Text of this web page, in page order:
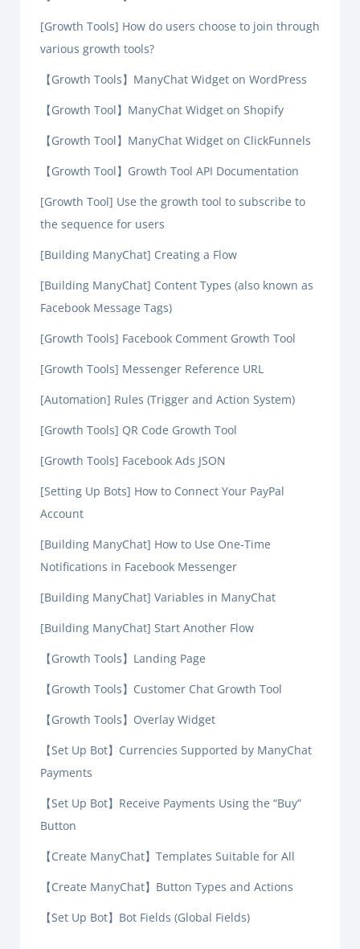
[Growth Tools] How do users choose to join through
various growth tools?
【Growth Tools】ManyChat Widget on WordPress
【Growth Tool】ManyChat Widget on Shopify
【Growth Tool】ManyChat Widget on ClickFunnels
【Growth Tool】Growth Tool API Documentation
[Growth Tool] Use the growth tool to subscribe to
the sequence for users
[Building ManyChat] Creating a Flow
[Building ManyChat] Content Types (also known as
Facebook Message Tags)
[Growth Tools] Facebook Comment Growth Tool
[Growth Tools] Messenger Reference URL
[Automation] Rules (Trigger and Action System)
[Growth Tools] QR Code Growth Tool
[Growth Tools] Facebook Ads JSON
[Setting Up Bots] How to Connect Your PayPal
Account
[Building ManyChat] How to Use One-Time
Notifications in Facebook Messenger
[Building ManyChat] Variables in ManyChat
[Building ManyChat] Start Another Flow
【Growth Tools】Landing Page
【Growth Tools】Customer Chat Growth Tool
【Growth Tools】Overlay Widget
【Set Up Bot】Currencies Supported by ManyChat
Payments
【Set Up Bot】Receive Payments Using the “Buy”
Button
【Create ManyChat】Templates Suitable for All
【Create ManyChat】Button Types and Actions
【Set Up Bot】Bot Fields (Global Fields)